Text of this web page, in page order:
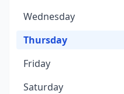
Wednesday
Thursday
Friday
Saturday